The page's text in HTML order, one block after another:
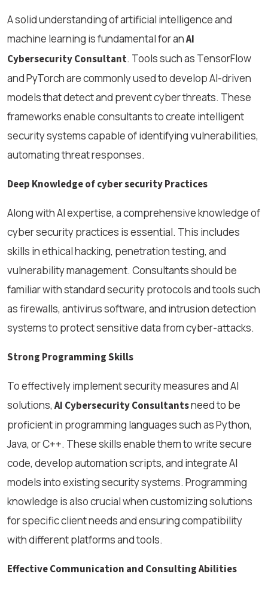
A solid understanding of artificial intelligence and
machine learning is fundamental for anAI
Cybersecurity Consultant. Tools such as TensorFlow
and PyTorch are commonly used to develop AI-driven
models that detect and prevent cyber threats. These
frameworks enable consultants to create intelligent
security systems capable of identifying vulnerabilities,
automating threat responses.
Deep Knowledge of cyber security Practices
Along with AI expertise, a comprehensive knowledge of
cyber security practices is essential. This includes
skills in ethical hacking, penetration testing, and
vulnerability management. Consultants should be
familiar with standard security protocols and tools such
as firewalls, antivirus software, and intrusion detection
systems to protect sensitive data from cyber-attacks.
Strong Programming Skills
To effectively implement security measures and AI
solutions,AI Cybersecurity Consultantsneed to be
proficient in programming languages such as Python,
Java, or C++. These skills enable them to write secure
code, develop automation scripts, and integrate AI
models into existing security systems. Programming
knowledge is also crucial when customizing solutions
for specific client needs and ensuring compatibility
with different platforms and tools.
Effective Communication and Consulting Abilities